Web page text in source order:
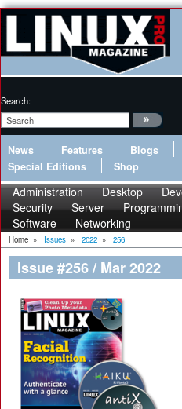
Search:
News Features Blogs
Special Editions
Shop
Administration Desktop
Security
Server
Software
Networking
Home » Issues » 2022 » 256
Issue #256 / Mar 2022